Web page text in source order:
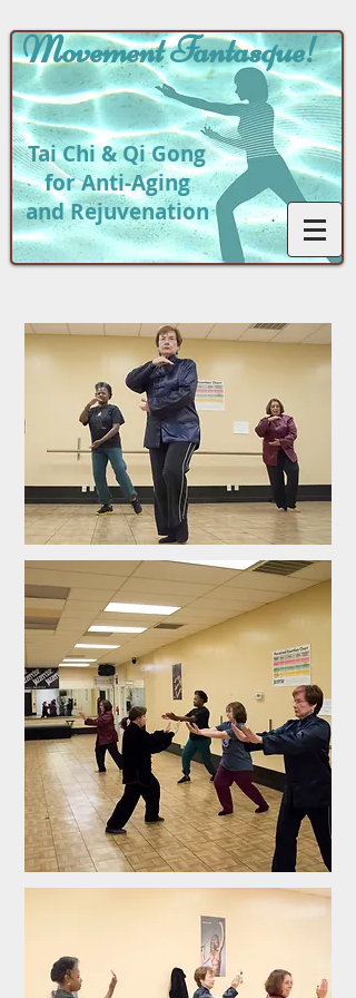
MovementFantasque!
Tai Chi & Qi Gong
for Anti-Aging
and Rejuvenation